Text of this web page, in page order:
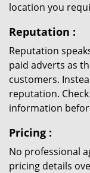
location you
Reputation :
Reputation
paid adverts as
customers.
reputation.
information
Pricing :
No professional
pricing details